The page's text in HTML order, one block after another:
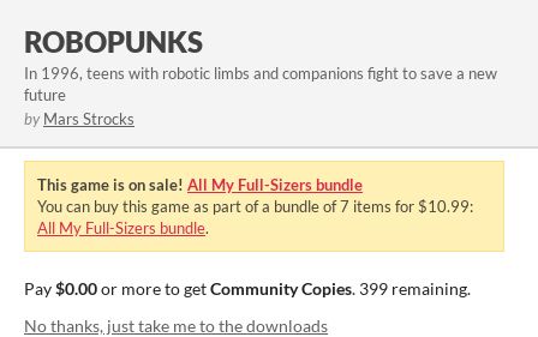
ROBOPUNKS
In 1996, teens with robotic limbs and companions fight to save a new
future
by Mars Strocks
This game is on sale! All My Full-Sizers bundle
You can buy this game as part of a bundle of 7 items for $10.99:
All My Full-Sizers bundle.
Pay$0.00or more to getCommunity Copies. 399 remaining.
No thanks, just take me to the downloads